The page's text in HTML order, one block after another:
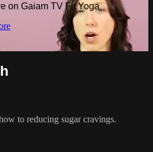
on Gaiam TV Fit Yoga
to reducing sugar cravings.